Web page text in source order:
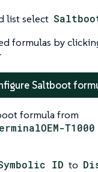
list select
formulas by
Saltboot
formula from
T1000
ID to